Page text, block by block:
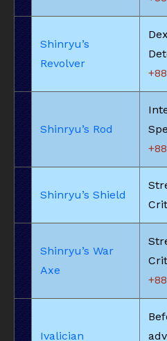
Shinryu’s
Revolver
+88
Shinryu’s Rod
+88
Shinryu’s Shield
Shinryu’s War
Axe
+88
Ivalician